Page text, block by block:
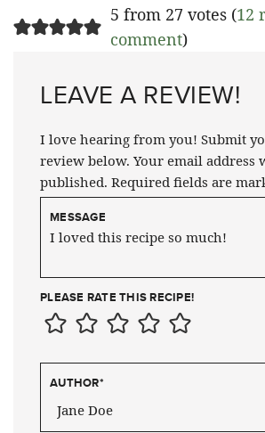
5 from 27 votes (12
comment)
LEAVE A REVIEW!
I love hearing from you! Submit
review below. Your email address
published. Required fields are
MESSAGE
PLEASE RATE THIS RECIPE!
AUTHOR*